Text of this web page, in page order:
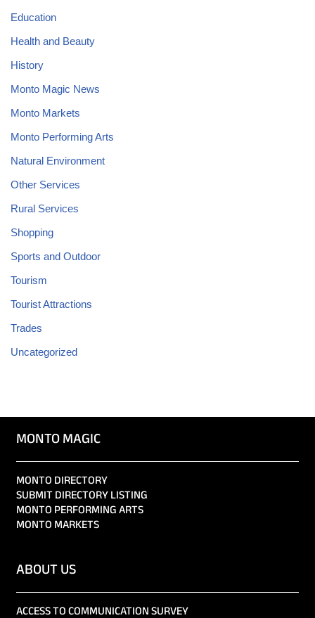
Education
Health and Beauty
History
Monto Magic News
Monto Markets
Monto Performing Arts
Natural Environment
Other Services
Rural Services
Shopping
Sports and Outdoor
Tourism
Tourist Attractions
Trades
Uncategorized
MONTO MAGIC
MONTO DIRECTORY
SUBMIT DIRECTORY LISTING
MONTO PERFORMING ARTS
MONTO MARKETS
ABOUT US
ACCESS TO COMMUNICATION SURVEY